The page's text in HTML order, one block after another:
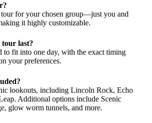
for your chosen group—just you and
it highly customizable.
tour last?
to fit into one day, with the exact timing
your preferences.
lookouts, including Lincoln Rock, Echo
Additional options include Scenic
glow worm tunnels, and more.